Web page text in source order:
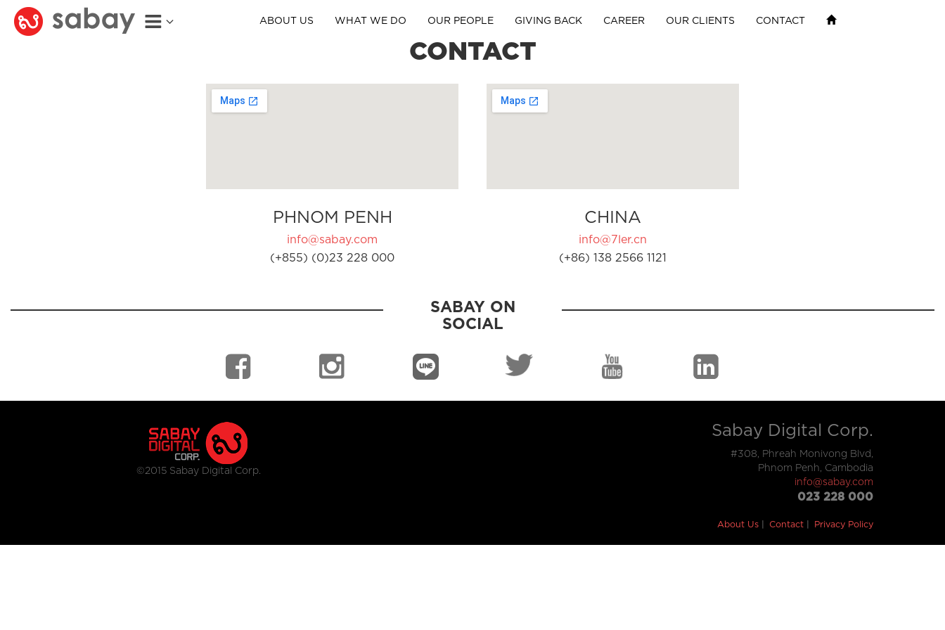
ABOUT US WHAT WE DO OUR PEOPLE GIVING BACK CAREER OUR CLIENTS CONTACT
CONTACT
PHNOM PENH
info@sabay.com
(+855) (0)23 228 000
CHINA
info@7ler.cn
(+86) 138 2566 1121
SABAY ON
SOCIAL
©2015 Sabay Digital Corp.
Sabay Digital Corp.
#308, Phreah Monivong Blvd,
Phnom Penh, Cambodia
info@sabay.com
023 228 000
About Us Contact Privacy Policy